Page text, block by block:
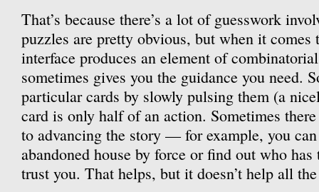
That’s because there’s a lot of guesswork
puzzles are pretty obvious, but when it comes
interface produces an element of
sometimes gives you the guidance you need.
particular cards by slowly pulsing them (a
card is only half of an action. Sometimes
to advancing the story — for example, you
abandoned house by force or find out who
trust you. That helps, but it doesn’t help all